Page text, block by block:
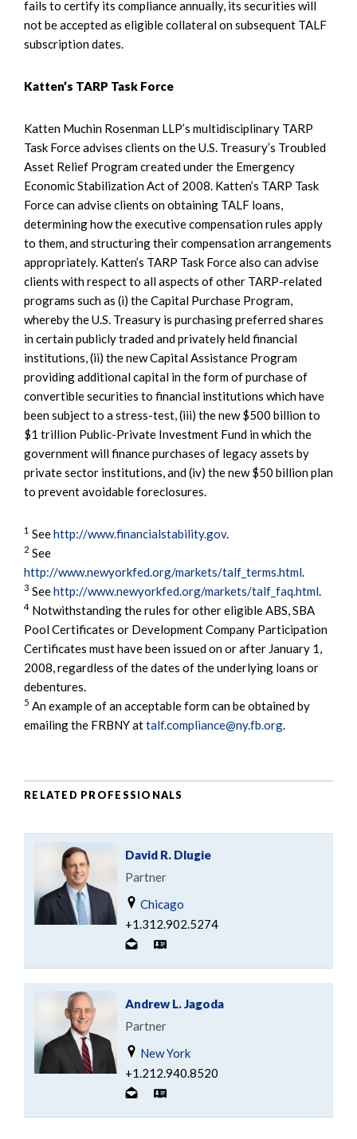
fails to certify its compliance annually, its securities will
not be accepted as eligible collateral on subsequent TALF
subscription dates.
Katten’s TARP Task Force
Katten Muchin Rosenman LLP’s multidisciplinary TARP
Task Force advises clients on the U.S. Treasury’s Troubled
Asset Relief Program created under the Emergency
Economic Stabilization Act of 2008. Katten’s TARP Task
Force can advise clients on obtaining TALF loans,
determining how the executive compensation rules apply
to them, and structuring their compensation arrangements
appropriately. Katten’s TARP Task Force also can advise
clients with respect to all aspects of other TARP-related
programs such as (i) the Capital Purchase Program,
whereby the U.S. Treasury is purchasing preferred shares
in certain publicly traded and privately held financial
institutions, (ii) the new Capital Assistance Program
providing additional capital in the form of purchase of
convertible securities to financial institutions which have
been subject to a stress-test, (iii) the new $500 billion to
$1 trillion Public-Private Investment Fund in which the
government will finance purchases of legacy assets by
private sector institutions, and (iv) the new $50 billion plan
to prevent avoidable foreclosures.
1 Seehttp://www.financialstability.gov.
2 See
http://www.newyorkfed.org/markets/talf_terms.html.
3 Seehttp://www.newyorkfed.org/markets/talf_faq.html.
4 Notwithstanding the rules for other eligible ABS, SBA
Pool Certificates or Development Company Participation
Certificates must have been issued on or after January 1,
2008, regardless of the dates of the underlying loans or
debentures.
5 An example of an acceptable form can be obtained by
emailing the FRBNY attalf.compliance@ny.fb.org.
RELATED PROFESSIONALS
David R. Dlugie
Partner
Chicago
+1.312.902.5274
Andrew L. Jagoda
Partner
New York
+1.212.940.8520